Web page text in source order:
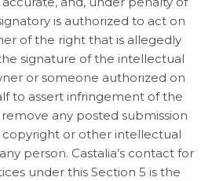
is authorized to act on
of the right that is allegedly
signature of the intellectual
or someone authorized on
to assert infringement of the
remove any posted submission
or other intellectual
person. Castalia’s contact for
under this Section 5 is the